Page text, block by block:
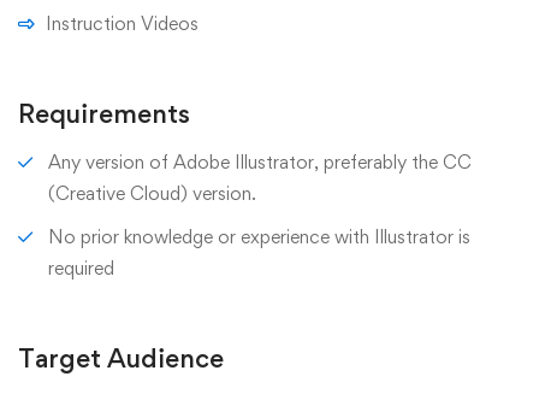
Instruction Videos
Requirements
Any version of Adobe Illustrator, preferably the CC
(Creative Cloud) version.
No prior knowledge or experience with Illustrator is
required
Target Audience